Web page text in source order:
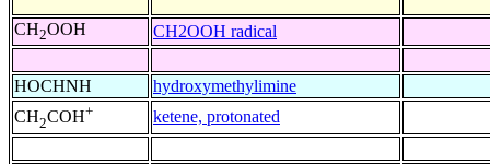
CH2OOH CH2OOH radical
HOCHNH
hydroxymethylimine
CH2COH+ ketene, protonated